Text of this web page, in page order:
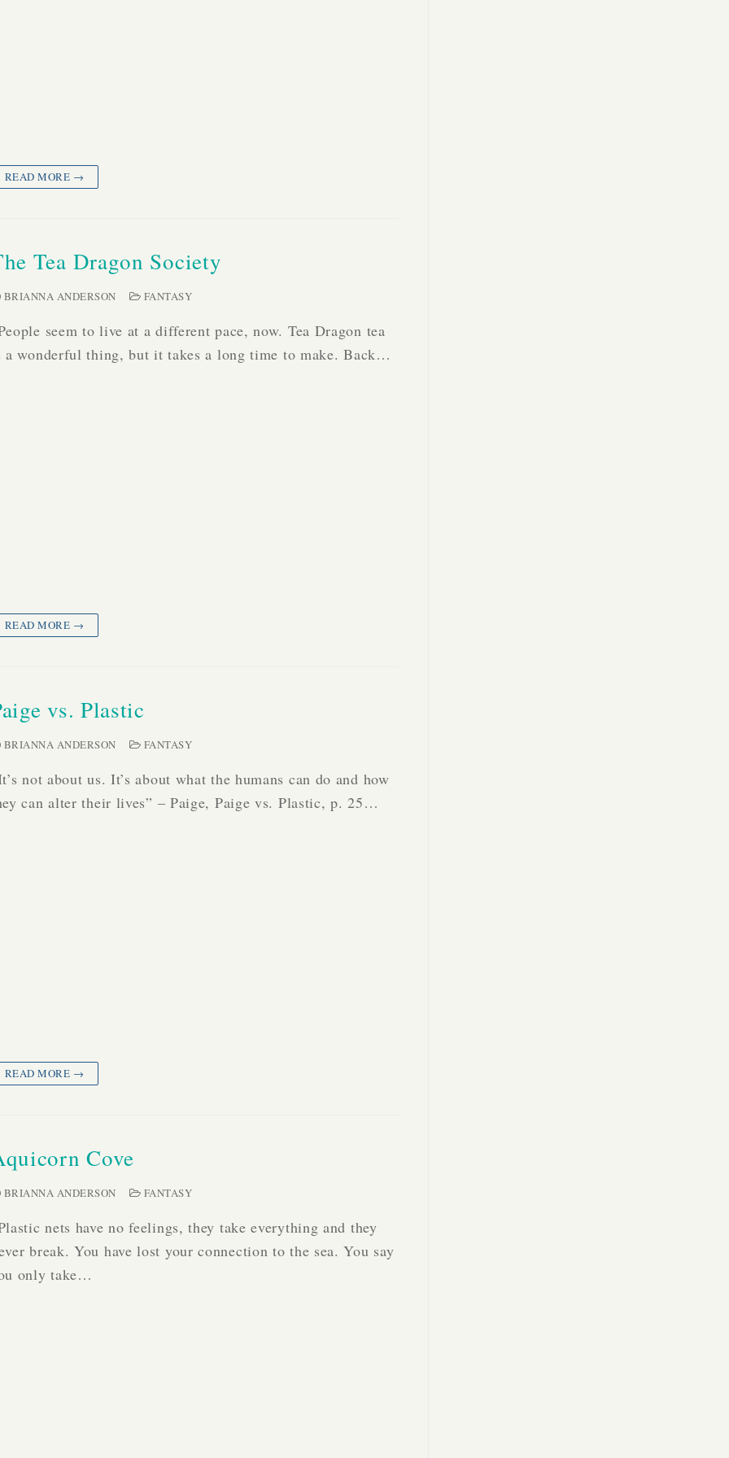
READ MORE →
Tea Dragon Society
BRIANNA ANDERSON FANTASY
seem to live at a different pace, now. Tea Dragon tea
a wonderful thing, but it takes a long time to make. Back…
READ MORE →
vs. Plastic
BRIANNA ANDERSON FANTASY
not about us. It’s about what the humans can do and how
can alter their lives” – Paige, Paige vs. Plastic, p. 25…
READ MORE →
Cove
BRIANNA ANDERSON FANTASY
nets have no feelings, they take everything and they
break. You have lost your connection to the sea. You say
only take…